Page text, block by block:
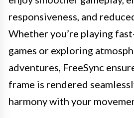
responsiveness, and
Whether you’re playing
games or exploring
adventures, FreeSync
frame is rendered
harmony with your